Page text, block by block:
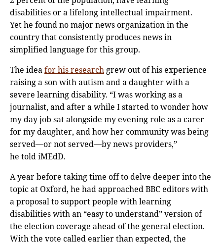
disabilities or a lifelong intellectual impairment.
Yet he found no major news organization in the
country that consistently produces news in
simplified language for this group.
The ideafor his researchgrew out of his experience
raising a son with autism and a daughter with a
severe learning disability. “I was working as a
journalist, and after a while I started to wonder how
my day job sat alongside my evening role as a carer
for my daughter, and how her community was being
served—or not served—by news providers,”
he told iMEdD.
A year before taking time off to delve deeper into the
topic at Oxford, he had approached BBC editors with
a proposal to support people with learning
disabilities with an “easy to understand” version of
the election coverage ahead of the general election.
With the vote called earlier than expected, the